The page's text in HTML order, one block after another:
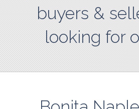
buyers &
looking for